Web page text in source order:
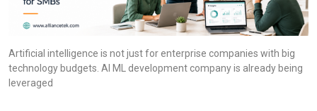
Artificial intelligence is not just for enterprise companies with big
technology budgets. AI ML development company is already being
leveraged